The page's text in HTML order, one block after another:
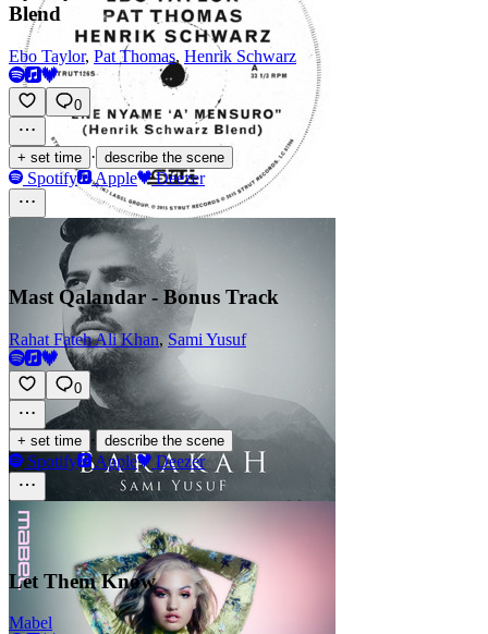
Blend
Ebo Taylor, Pat Thomas, Henrik Schwarz
0
+ set time · describe the scene
Spotify Apple Deezer
Mast Qalandar - Bonus Track
Rahat Fateh Ali Khan, Sami Yusuf
0
+ set time · describe the scene
Spotify Apple Deezer
Let Them Know
Mabel